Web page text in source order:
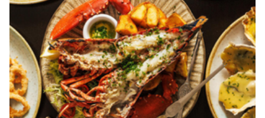
them with a week ago. Offensively, the Eagles will
have to find a way to slow down stud edge rusher
Khalil Mack.
The Eagles have weathered devastating injuries all
season long, most notably to Carson Wentz, Jason
Peters, Jordan Hicks, and Darren Sproles. However,
their current injury report includes just three